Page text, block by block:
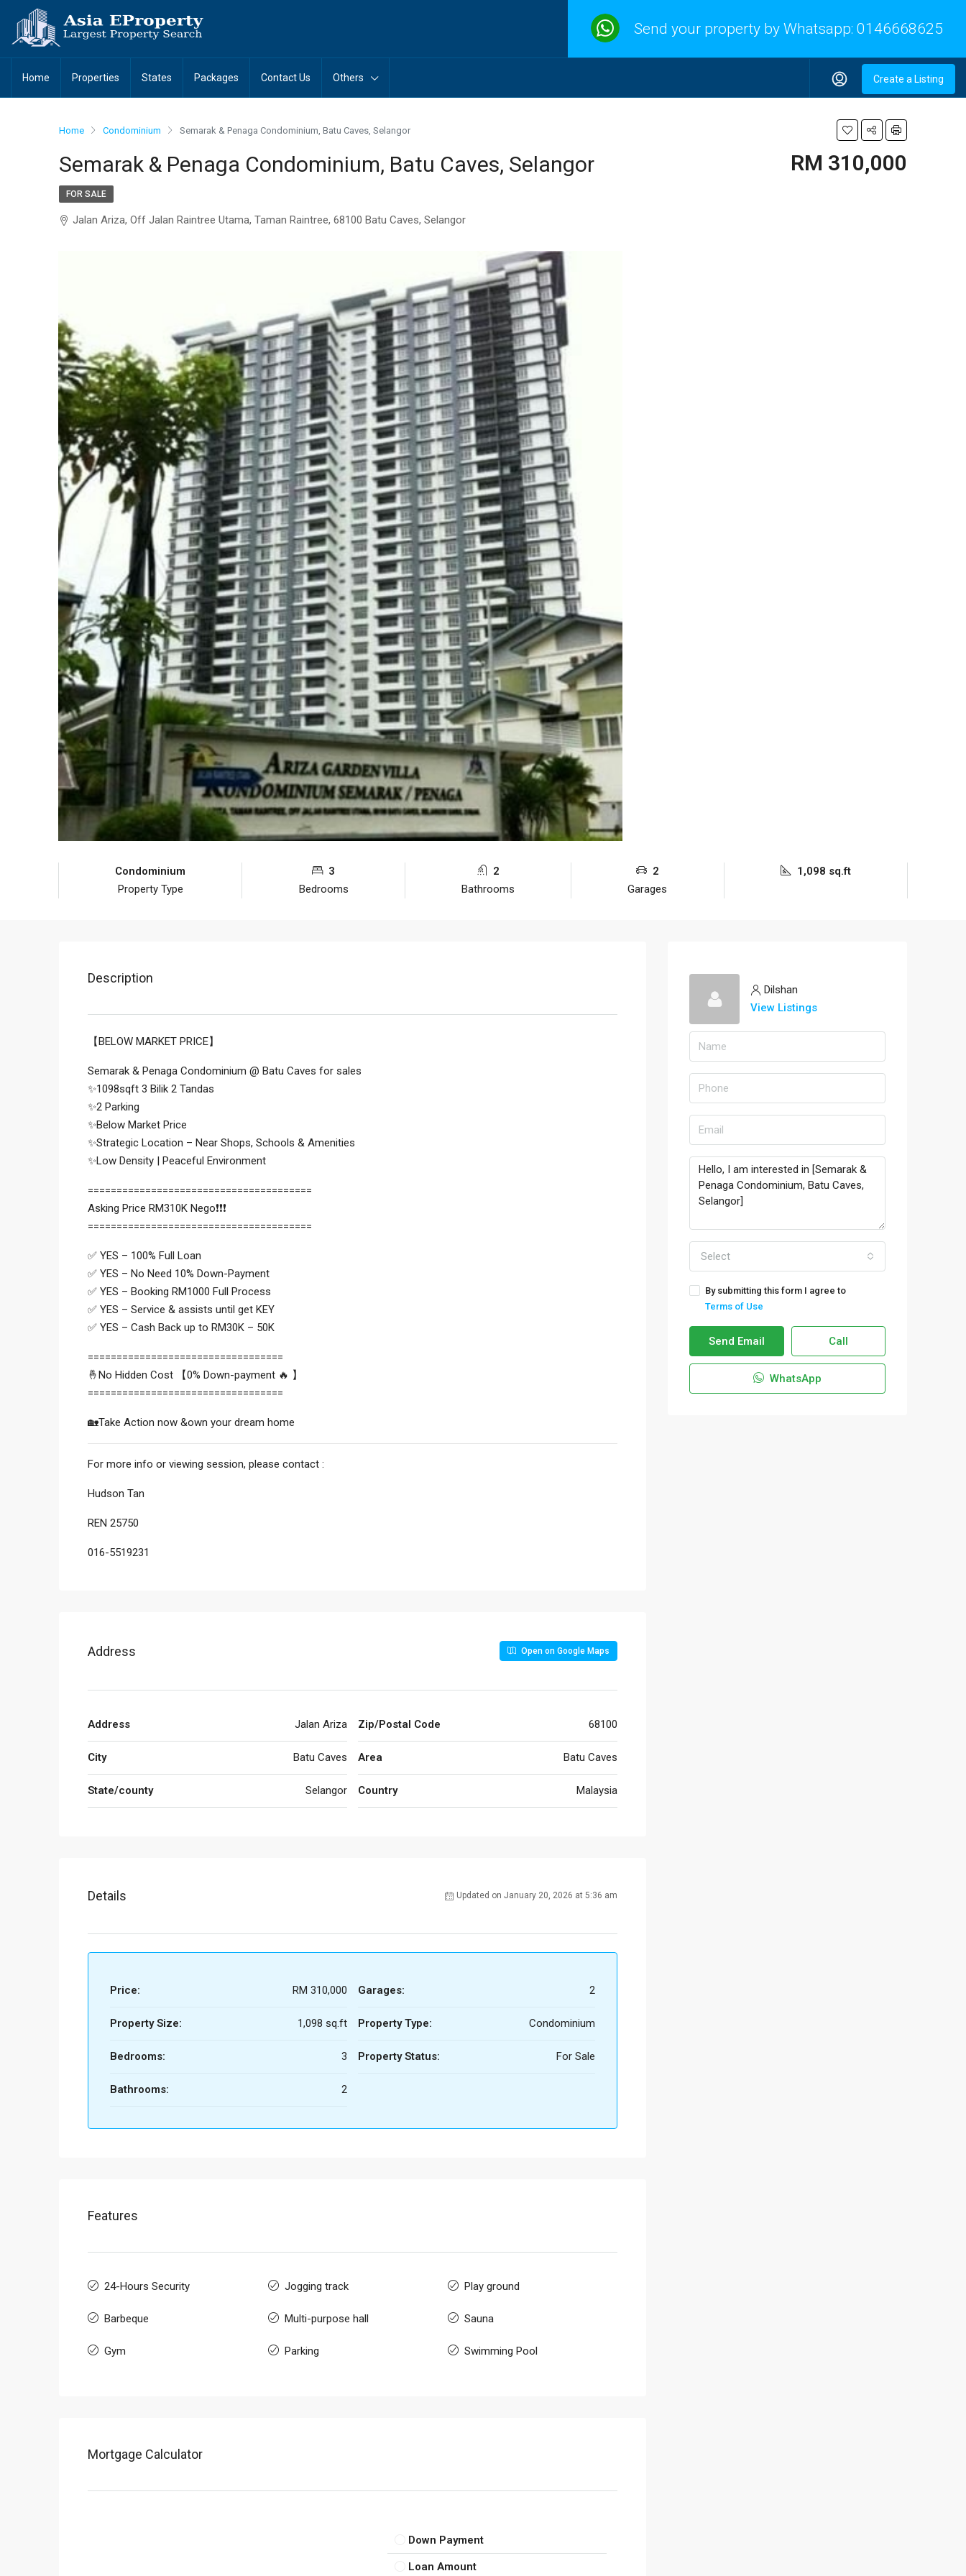
Send your property by Whatsapp: 0146668625
Home Properties States Packages Contact Us Others Create a Listing
Home Condominium Semarak & Penaga Condominium, Batu Caves, Selangor
Semarak & Penaga Condominium, Batu Caves, Selangor RM 310,000
FOR SALE
Jalan Ariza, Off Jalan Raintree Utama, Taman Raintree, 68100 Batu Caves, Selangor
Condominium
Property Type
3
Bedrooms
2
Bathrooms
2
Garages
1,098 sq.ft
Description
【BELOW MARKET PRICE】
Semarak & Penaga Condominium @ Batu Caves for sales
✨1098sqft 3 Bilik 2 Tandas
✨2 Parking
✨Below Market Price
✨Strategic Location – Near Shops, Schools & Amenities
✨Low Density | Peaceful Environment
=======================================
Asking Price RM310K Nego❗❗❗
=======================================
✅ YES – 100% Full Loan
✅ YES – No Need 10% Down-Payment
✅ YES – Booking RM1000 Full Process
✅ YES – Service & assists until get KEY
✅ YES – Cash Back up to RM30K – 50K
==================================
🤞No Hidden Cost 【0% Down-payment 🔥 】
==================================
🏡Take Action now &own your dream home
For more info or viewing session, please contact :
Hudson Tan
REN 25750
016-5519231
Address Open on Google Maps
Address Jalan Ariza
City Batu Caves
State/county Selangor
Zip/Postal Code 68100
Area Batu Caves
Country Malaysia
Details Updated on January 20, 2026 at 5:36 am
Price: RM 310,000
Property Size: 1,098 sq.ft
Bedrooms: 3
Bathrooms: 2
Garages: 2
Property Type: Condominium
Property Status: For Sale
Features
24-Hours Security
Barbeque
Gym
Jogging track
Multi-purpose hall
Parking
Play ground
Sauna
Swimming Pool
Mortgage Calculator
Down Payment
Loan Amount
Dilshan
View Listings
Select
By submitting this form I agree to
Terms of Use
Send Email Call
WhatsApp